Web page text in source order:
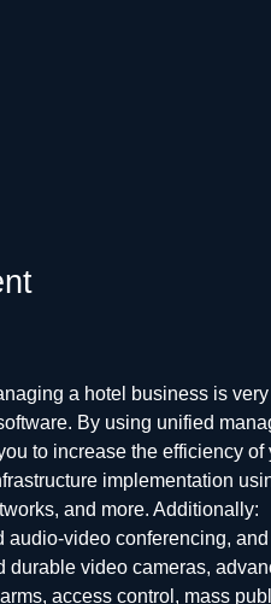
a hotel business is
By using unified
to increase the efficiency
implementation
and more. Additionally:
video conferencing,
video cameras,
access control, mass